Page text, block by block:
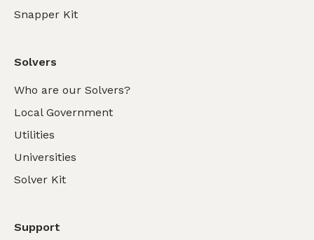
Snapper Kit
Solvers
Who are our Solvers?
Local Government
Utilities
Universities
Solver Kit
Support